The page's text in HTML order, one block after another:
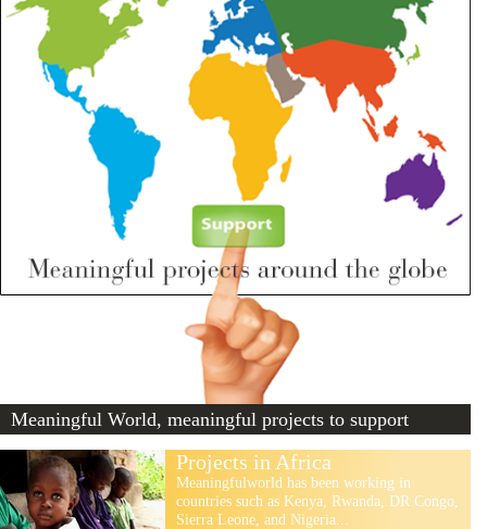
Meaningful World, meaningful projects to support
Projects in Africa
Meaningfulworld has been working in
countries such as Kenya, Rwanda, DR Congo,
Sierra Leone, and Nigeria...